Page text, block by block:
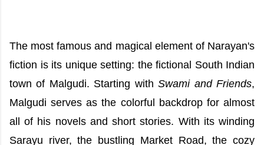
The most famous and magical element of Narayan's
fiction is its unique setting: the fictional South Indian
town of Malgudi. Starting withSwami and Friends,
Malgudi serves as the colorful backdrop for almost
all of his novels and short stories. With its winding
Sarayu river, the bustling Market Road, the cozy